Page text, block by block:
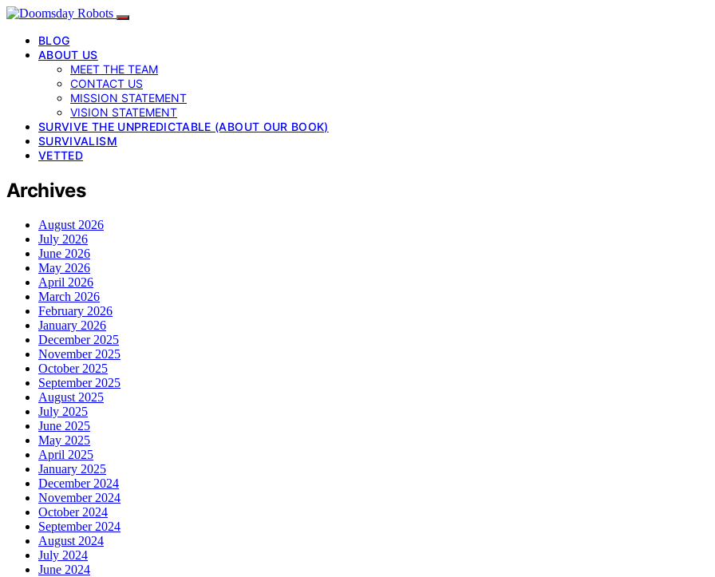
BLOG
ABOUT US
MEET THE TEAM
CONTACT US
MISSION STATEMENT
VISION STATEMENT
SURVIVE THE UNPREDICTABLE (ABOUT OUR BOOK)
SURVIVALISM
VETTED
Archives
August 2026
July 2026
June 2026
May 2026
April 2026
March 2026
February 2026
January 2026
December 2025
November 2025
October 2025
September 2025
August 2025
July 2025
June 2025
May 2025
April 2025
January 2025
December 2024
November 2024
October 2024
September 2024
August 2024
July 2024
June 2024